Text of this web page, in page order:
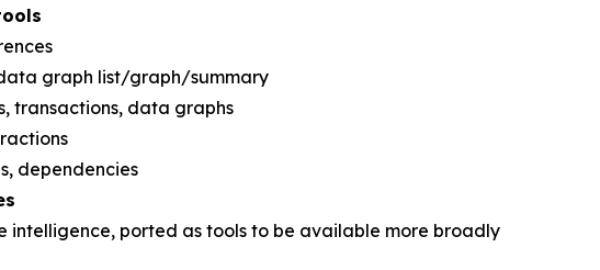
graph list/graph/summary
transactions, data graphs
dependencies
intelligence, ported as tools to be available more broadly